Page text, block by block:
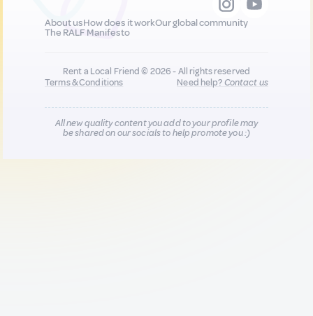
About usHow does it workOur global community
The RALF Manifesto
Rent a Local Friend © 2026 - All rights reserved
Terms & Conditions
Need help?Contact us
All new quality content you add to your profile may
be shared on our socials to help promote you :)